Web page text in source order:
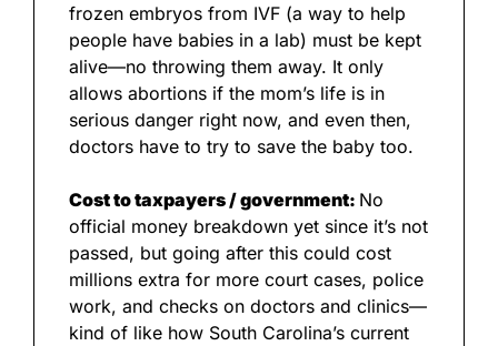
frozen embryos from IVF (a way to help
people have babies in a lab) must be kept
alive—no throwing them away. It only
allows abortions if the mom’s life is in
serious danger right now, and even then,
doctors have to try to save the baby too.
Cost to taxpayers / government: No
official money breakdown yet since it’s not
passed, but going after this could cost
millions extra for more court cases, police
work, and checks on doctors and clinics—
kind of like how South Carolina’s current